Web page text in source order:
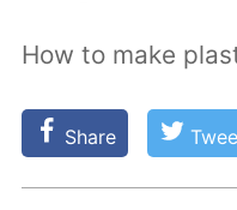
How to make
Share